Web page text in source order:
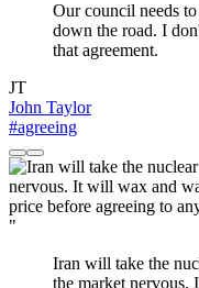
Our council needs
down the road. I
that agreement.
JT
John Taylor
#agreeing
"
Iran will take the
the market